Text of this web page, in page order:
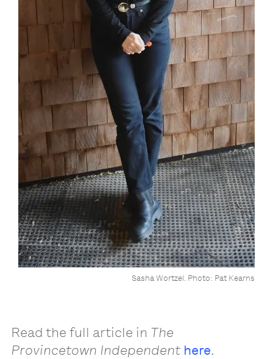
Sasha Wortzel. Photo: Pat Kearns
Read the full article in The
Provincetown Independent here.